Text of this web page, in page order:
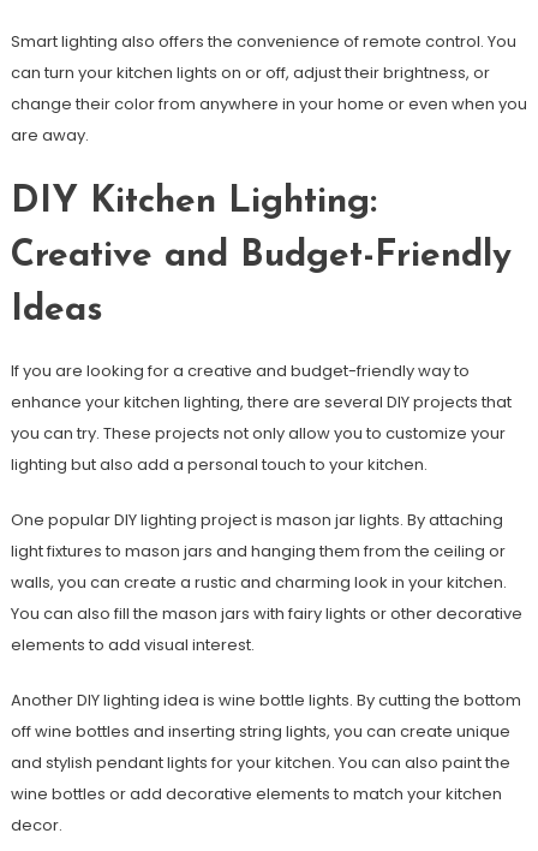
Smart lighting also offers the convenience of remote control. You
can turn your kitchen lights on or off, adjust their brightness, or
change their color from anywhere in your home or even when you
are away.
DIY Kitchen Lighting:
Creative and Budget-Friendly
Ideas
If you are looking for a creative and budget-friendly way to
enhance your kitchen lighting, there are several DIY projects that
you can try. These projects not only allow you to customize your
lighting but also add a personal touch to your kitchen.
One popular DIY lighting project is mason jar lights. By attaching
light fixtures to mason jars and hanging them from the ceiling or
walls, you can create a rustic and charming look in your kitchen.
You can also fill the mason jars with fairy lights or other decorative
elements to add visual interest.
Another DIY lighting idea is wine bottle lights. By cutting the bottom
off wine bottles and inserting string lights, you can create unique
and stylish pendant lights for your kitchen. You can also paint the
wine bottles or add decorative elements to match your kitchen
decor.